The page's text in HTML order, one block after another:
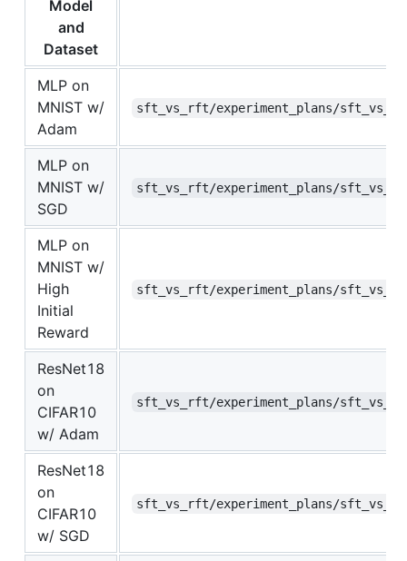
Model
and
Dataset
MLP on
MNIST w/
Adam
sft_vs_rft/experiment_plans/
MLP on
MNIST w/
SGD
sft_vs_rft/experiment_plans/
MLP on
MNIST w/
High
Initial
Reward
sft_vs_rft/experiment_plans/
ResNet18
on
CIFAR10
w/ Adam
sft_vs_rft/experiment_plans/
ResNet18
on
CIFAR10
w/ SGD
sft_vs_rft/experiment_plans/